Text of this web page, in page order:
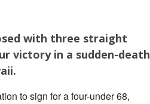
with three straight
victory in a sudden-death
to sign for a four-under 68,